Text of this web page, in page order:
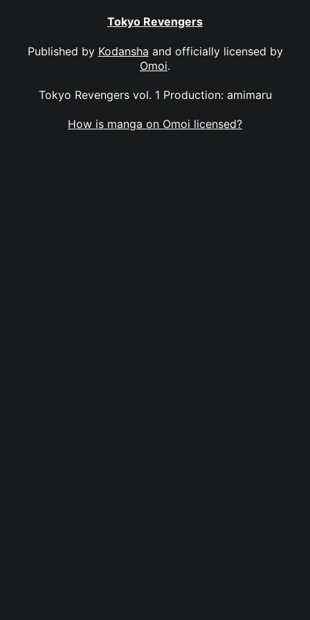
Tokyo Revengers
Published by Kodansha and officially licensed by
Omoi.
Tokyo Revengers vol. 1 Production: amimaru
How is manga on Omoi licensed?